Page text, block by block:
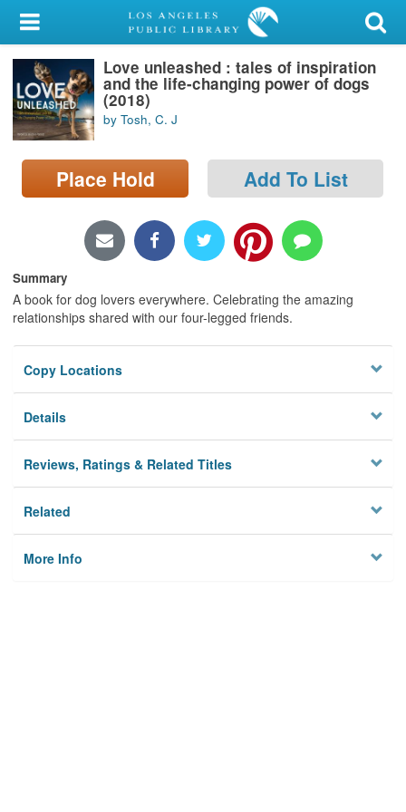
My Account
Library Card
Sign In
Search
Locations/Hours (external
Love unleashed : tales of inspiration
and the life-changing power of dogs
(2018)
by Tosh, C. J
Place Hold Add To List
Summary
A book for dog lovers everywhere. Celebrating the amazing
relationships shared with our four-legged friends.
Copy Locations
Details
Reviews, Ratings & Related Titles
Related
More Info